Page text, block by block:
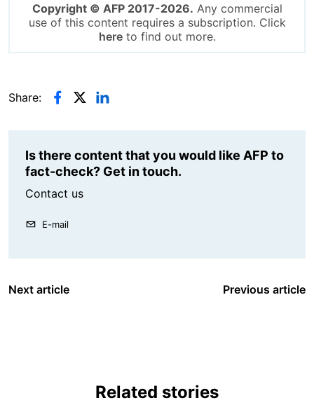
Copyright © AFP 2017-2026. Any commercial
use of this content requires a subscription. Click
hereto find out more.
Share:
Is there content that you would like AFP to
fact-check? Get in touch.
Contact us
E-mail
Next article Previous article
Related stories